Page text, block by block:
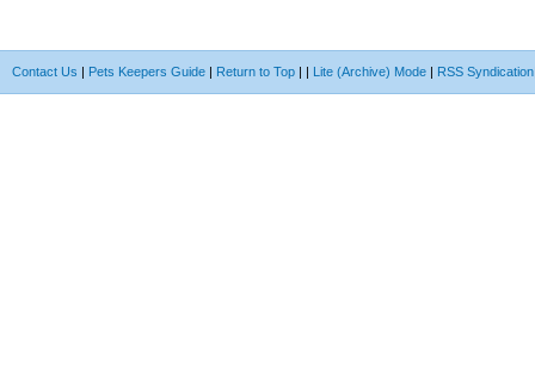
Contact Us | Pets Keepers Guide | Return to Top | | Lite (Archive) Mode | RSS Syndication